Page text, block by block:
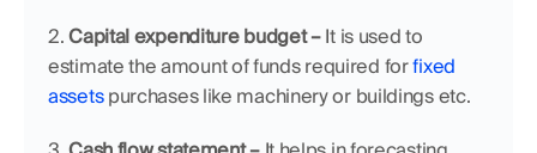
2. Capital expenditure budget – It is used to
estimate the amount of funds required for fixed
assets purchases like machinery or buildings etc.